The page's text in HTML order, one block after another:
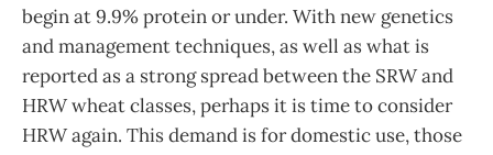
begin at 9.9% protein or under. With new genetics
and management techniques, as well as what is
reported as a strong spread between the SRW and
HRW wheat classes, perhaps it is time to consider
HRW again. This demand is for domestic use, those